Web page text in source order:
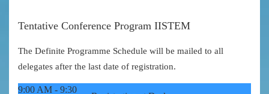
Tentative Conference Program IISTEM
The Definite Programme Schedule will be mailed to all
delegates after the last date of registration.
9:00 AM - 9:30